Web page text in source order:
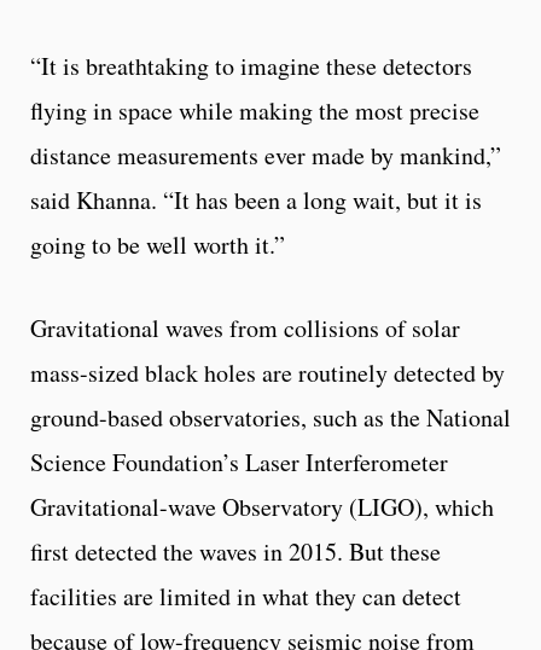
“It is breathtaking to imagine these detectors
flying in space while making the most precise
distance measurements ever made by mankind,”
said Khanna. “It has been a long wait, but it is
going to be well worth it.”
Gravitational waves from collisions of solar
mass-sized black holes are routinely detected by
ground-based observatories, such as the National
Science Foundation’s Laser Interferometer
Gravitational-wave Observatory (LIGO), which
first detected the waves in 2015. But these
facilities are limited in what they can detect
because of low-frequency seismic noise from